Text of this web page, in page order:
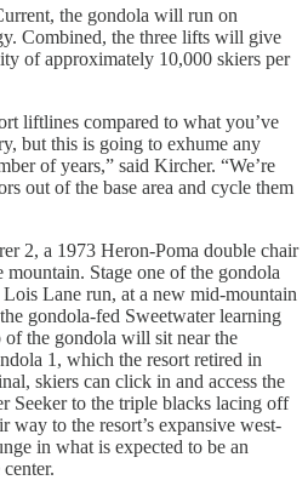
the gondola will run on
Combined, the three lifts will give
of approximately 10,000 skiers per
liftlines compared to what you’ve
but this is going to exhume any
of years,” said Kircher. “We’re
out of the base area and cycle them
2, a 1973 Heron-Poma double chair
Stage one of the gondola
Lane run, at a new mid-mountain
gondola-fed Sweetwater learning
of the gondola will sit near the
1, which the resort retired in
skiers can click in and access the
Seeker to the triple blacks lacing off
to the resort’s expansive west-
in what is expected to be an